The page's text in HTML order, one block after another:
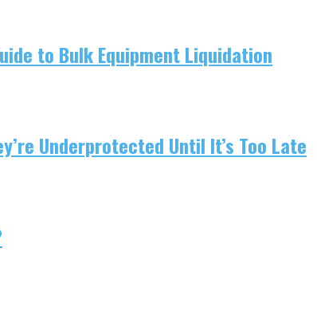
to Bulk Equipment Liquidation
Underprotected Until It’s Too Late